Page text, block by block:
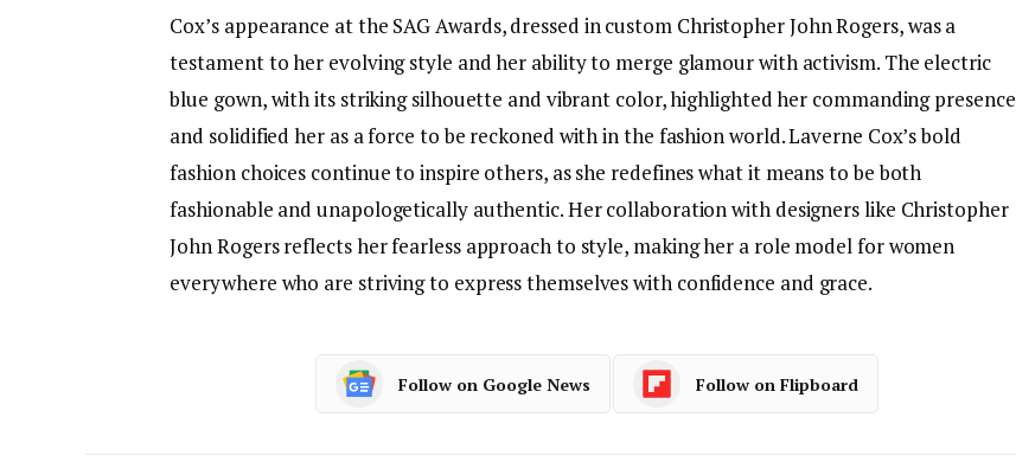
Cox’s appearance at the SAG Awards, dressed in custom Christopher John Rogers, was a
testament to her evolving style and her ability to merge glamour with activism. The electric
blue gown, with its striking silhouette and vibrant color, highlighted her commanding presence
and solidified her as a force to be reckoned with in the fashion world. Laverne Cox’s bold
fashion choices continue to inspire others, as she redefines what it means to be both
fashionable and unapologetically authentic. Her collaboration with designers like Christopher
John Rogers reflects her fearless approach to style, making her a role model for women
everywhere who are striving to express themselves with confidence and grace.
Follow on Google News Follow on Flipboard